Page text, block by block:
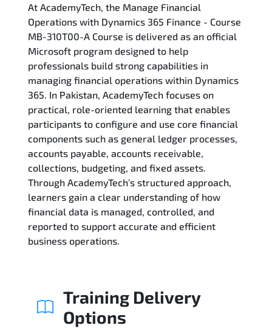
Training Delivery Options
Who Should Attend
Career Outcomes
Course Content
FAQs
Exam & Certification
Reviews
Related Trainings
At AcademyTech, the Manage Financial
Operations with Dynamics 365 Finance - Course
MB-310T00-A Course is delivered as an official
Microsoft program designed to help
professionals build strong capabilities in
managing financial operations within Dynamics
365. In Pakistan, AcademyTech focuses on
practical, role-oriented learning that enables
participants to configure and use core financial
components such as general ledger processes,
accounts payable, accounts receivable,
collections, budgeting, and fixed assets.
Through AcademyTech’s structured approach,
learners gain a clear understanding of how
financial data is managed, controlled, and
reported to support accurate and efficient
business operations.
Training Delivery
Options